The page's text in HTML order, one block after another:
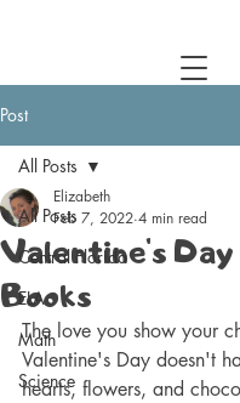
Post
All Posts
Central Florida
ELA
Math
Science
All Posts
Valentine's
Books
Elizabeth
Feb 7, 2022 4 min read
The love you show your
Valentine's Day doesn't
hearts, flowers, and